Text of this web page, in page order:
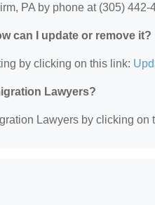
PA by phone at (305) 442-
can I update or remove it?
by clicking on this link:
Lawyers?
Lawyers by clicking on